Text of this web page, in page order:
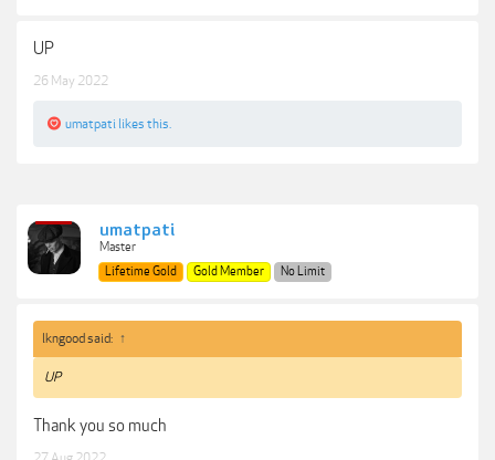
UP
26 May 2022
umatpati likes this.
umatpati
Master
Lifetime Gold
Gold Member No Limit
lkngood said: ↑
UP
Thank you so much